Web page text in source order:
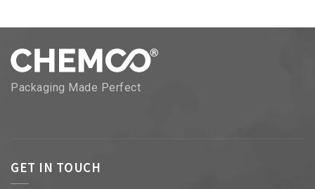
Packaging Made Perfect
GET IN TOUCH